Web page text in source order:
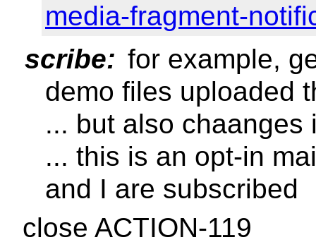
media-fragment-
scribe: for example,
demo files uploaded
... but also chaanges
... this is an opt-in
and I are subscribed
close ACTION-119